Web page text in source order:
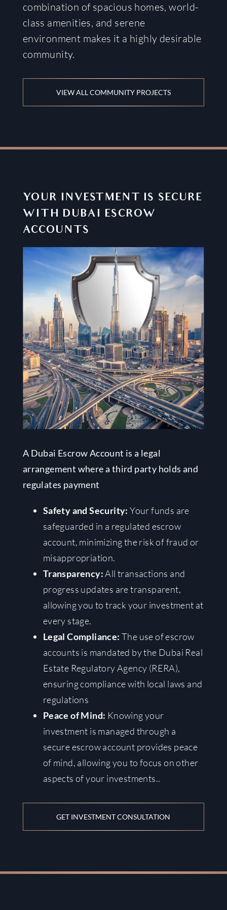
combination of spacious homes, world-
class amenities, and serene
environment makes it a highly desirable
community.
VIEW ALL COMMUNITY PROJECTS
YOUR INVESTMENT IS SECURE
WITH DUBAI ESCROW
ACCOUNTS
A Dubai Escrow Account is a legal
arrangement where a third party holds and
regulates payment
Safety and Security: Your funds are
safeguarded in a regulated escrow
account, minimizing the risk of fraud or
misappropriation.
Transparency: All transactions and
progress updates are transparent,
allowing you to track your investment at
every stage.
Legal Compliance: The use of escrow
accounts is mandated by the Dubai Real
Estate Regulatory Agency (RERA),
ensuring compliance with local laws and
regulations
Peace of Mind: Knowing your
investment is managed through a
secure escrow account provides peace
of mind, allowing you to focus on other
aspects of your investments..
GET INVESTMENT CONSULTATION